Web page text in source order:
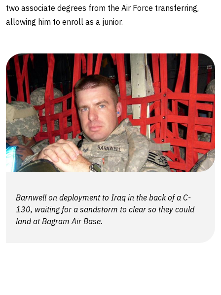
two associate degrees from the Air Force transferring,
allowing him to enroll as a junior.
Barnwell on deployment to Iraq in the back of a C-
130, waiting for a sandstorm to clear so they could
land at Bagram Air Base.